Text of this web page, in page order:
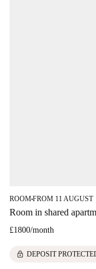
ROOM■FROM 11 AUGUST
Room in shared
£1800/month
lock DEPOSIT